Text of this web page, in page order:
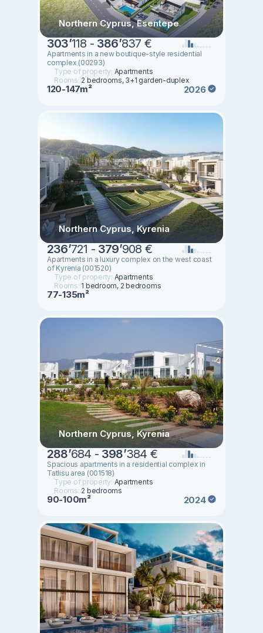
Northern Cyprus, Esentepe
303’118 - 386’837 €
Apartments in a new boutique-style residential
complex (00293)
Type of property: Apartments
Rooms: 2 bedrooms, 3+1 garden-duplex
120-147m² 2026
Northern Cyprus, Kyrenia
236’721 - 379’908 €
Apartments in a luxury complex on the west coast
of Kyrenia (001520)
Type of property: Apartments
Rooms: 1 bedroom, 2 bedrooms
77-135m²
Northern Cyprus, Kyrenia
288’684 - 398’384 €
Spacious apartments in a residential complex in
Tatlisu area (001518)
Type of property: Apartments
Rooms: 2 bedrooms
90-100m² 2024